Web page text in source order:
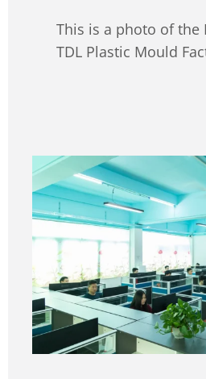
This is a photo of the
TDL Plastic Mould